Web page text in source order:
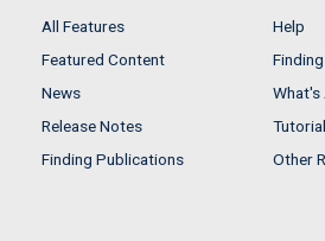
All Features
Featured Content
News
Release Notes
Finding Publications
Help
What's
Other